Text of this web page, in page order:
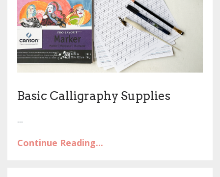
Basic Calligraphy Supplies
...
Continue Reading...